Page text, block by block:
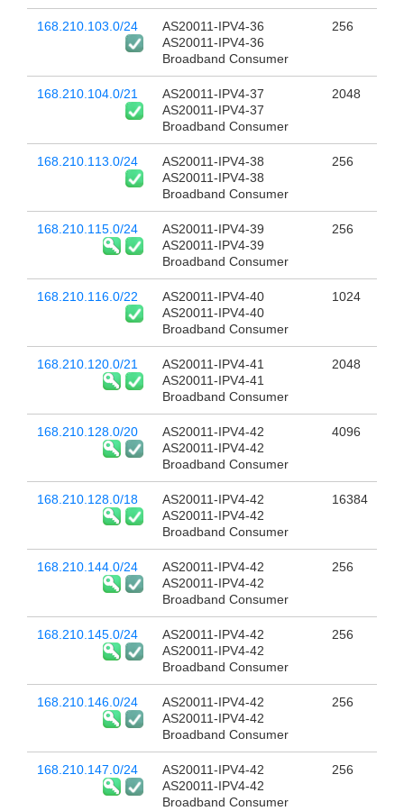
168.210.103.0/24
AS20011-IPV4-36
AS20011-IPV4-36
Broadband Consumer
256
168.210.104.0/21
AS20011-IPV4-37
AS20011-IPV4-37
Broadband Consumer
2048
168.210.113.0/24
AS20011-IPV4-38
AS20011-IPV4-38
Broadband Consumer
256
168.210.115.0/24
AS20011-IPV4-39
AS20011-IPV4-39
Broadband Consumer
256
168.210.116.0/22
AS20011-IPV4-40
AS20011-IPV4-40
Broadband Consumer
1024
168.210.120.0/21
AS20011-IPV4-41
AS20011-IPV4-41
Broadband Consumer
2048
168.210.128.0/20
AS20011-IPV4-42
AS20011-IPV4-42
Broadband Consumer
4096
168.210.128.0/18
AS20011-IPV4-42
AS20011-IPV4-42
Broadband Consumer
16384
168.210.144.0/24
AS20011-IPV4-42
AS20011-IPV4-42
Broadband Consumer
256
168.210.145.0/24
AS20011-IPV4-42
AS20011-IPV4-42
Broadband Consumer
256
168.210.146.0/24
AS20011-IPV4-42
AS20011-IPV4-42
Broadband Consumer
256
168.210.147.0/24
AS20011-IPV4-42
AS20011-IPV4-42
Broadband Consumer
256